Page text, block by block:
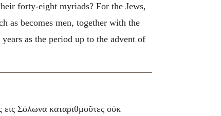
forty-eight myriads? For the Jews,
as becomes men, together with the
as the period up to the advent of
εις Σόλωνα καταριθμοῦτες οὐκ